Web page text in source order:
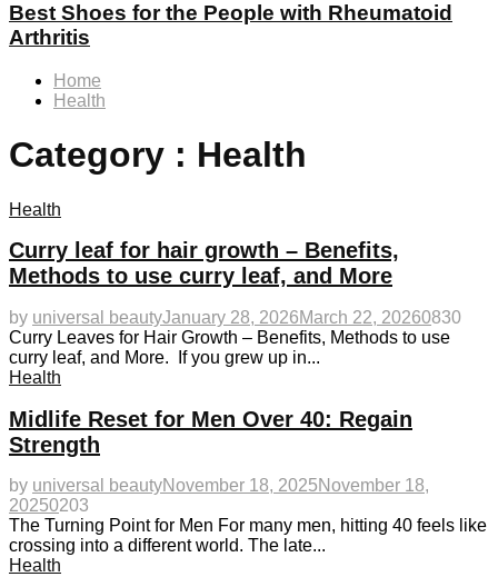
Best Shoes for the People with Rheumatoid
Arthritis
Home
Health
Category : Health
Health
Curry leaf for hair growth – Benefits,
Methods to use curry leaf, and More
by universal beautyJanuary 28, 2026March 22, 20260830
Curry Leaves for Hair Growth – Benefits, Methods to use
curry leaf, and More. If you grew up in...
Health
Midlife Reset for Men Over 40: Regain
Strength
by universal beautyNovember 18, 2025November 18,
20250203
The Turning Point for Men For many men, hitting 40 feels like
crossing into a different world. The late...
Health